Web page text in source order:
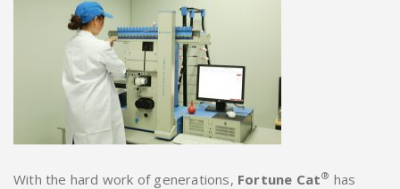
With the hard work of generations, Fortune Cat® has